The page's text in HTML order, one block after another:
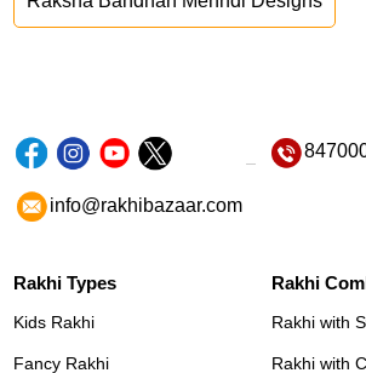
info@rakhibazaar.com
Rakhi Types
Kids Rakhi
Fancy Rakhi
Rakhi
Rakhi with
Rakhi with